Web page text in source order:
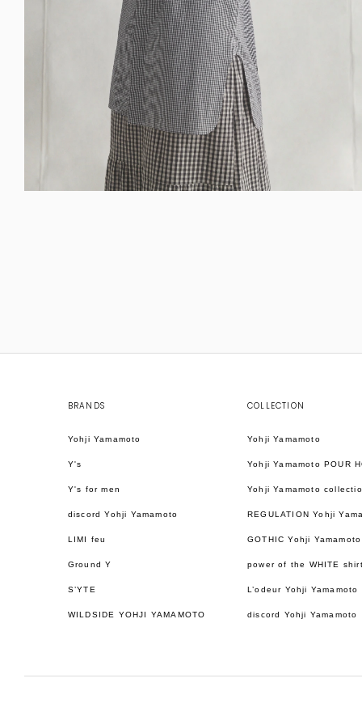
BRANDS
Yohji Yamamoto
Y's
Y's for men
discord Yohji Yamamoto
LIMI feu
Ground Y
S’YTE
WILDSIDE YOHJI YAMAMOTO
COLLECTION
Yohji Yamamoto
Yohji Yamamoto POUR
Yohji Yamamoto
REGULATION Yohji
GOTHIC Yohji Yamamoto
power of the WHITE
L’odeur Yohji Yamamoto
discord Yohji Yamamoto